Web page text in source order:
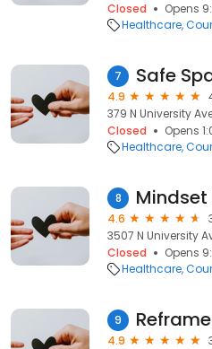
Closed
Opens
Healthcare
7 Safe
4.9
379 N University
Closed
Opens
Healthcare
8
4.6
3507 N University
Closed
Opens
Healthcare
9
4.9